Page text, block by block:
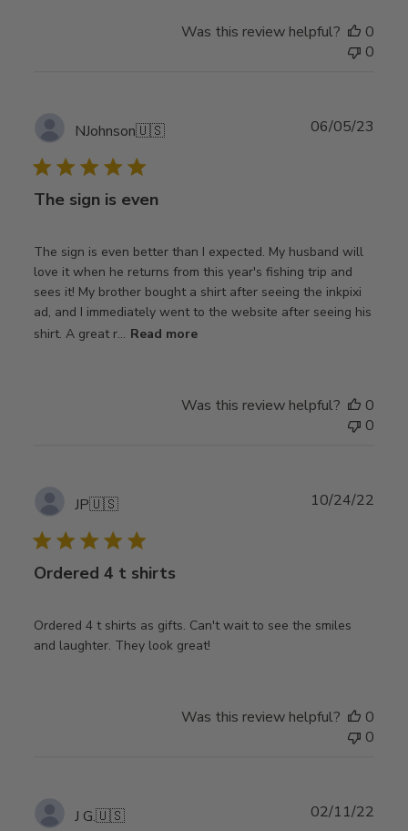
Was this review helpful?
0
0
NJohnson🇺🇸
The sign is even
The sign is even better than I expected. My husband will
love it when he returns from this year's fishing trip and
sees it! My brother bought a shirt after seeing the inkpixi
ad, and I immediately went to the website after seeing his
shirt. A great r... Read more
06/05/23
Was this review helpful?
0
0
JP🇺🇸
Ordered 4 t shirts
Ordered 4 t shirts as gifts. Can't wait to see the smiles
and laughter. They look great!
10/24/22
Was this review helpful?
0
0
J G.🇺🇸 02/11/22